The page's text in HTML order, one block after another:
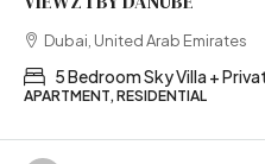
Dubai, United Arab Emirates
5 Bedroom Sky Villa +
APARTMENT, RESIDENTIAL